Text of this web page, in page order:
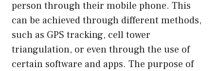
person through their mobile phone. This
can be achieved through different methods,
such as GPS tracking, cell tower
triangulation, or even through the use of
certain software and apps. The purpose of